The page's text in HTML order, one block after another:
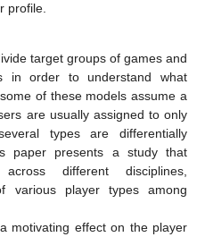
profile.
target groups of games and
in order to understand what
of these models assume a
are usually assigned to only
types are differentially
paper presents a study that
different disciplines,
various player types among
motivating effect on the player